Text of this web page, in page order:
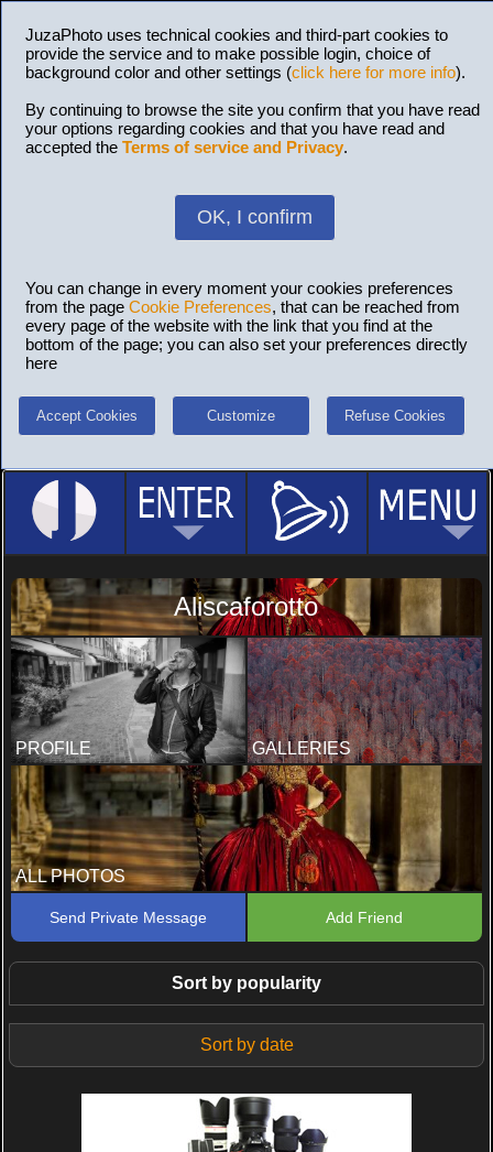
JuzaPhoto uses technical cookies and third-part cookies to
provide the service and to make possible login, choice of
background color and other settings (click here for more info).
By continuing to browse the site you confirm that you have read
your options regarding cookies and that you have read and
accepted the Terms of service and Privacy.
OK, I confirm
You can change in every moment your cookies preferences
from the page Cookie Preferences, that can be reached from
every page of the website with the link that you find at the
bottom of the page; you can also set your preferences directly
here
Accept Cookies Customize Refuse Cookies
Aliscaforotto
PROFILE GALLERIES
ALL PHOTOS
Send Private Message Add Friend
Sort by popularity
Sort by date